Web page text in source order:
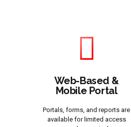
Web-Based &
Mobile Portal
Portals, forms, and reports are
available for limited access